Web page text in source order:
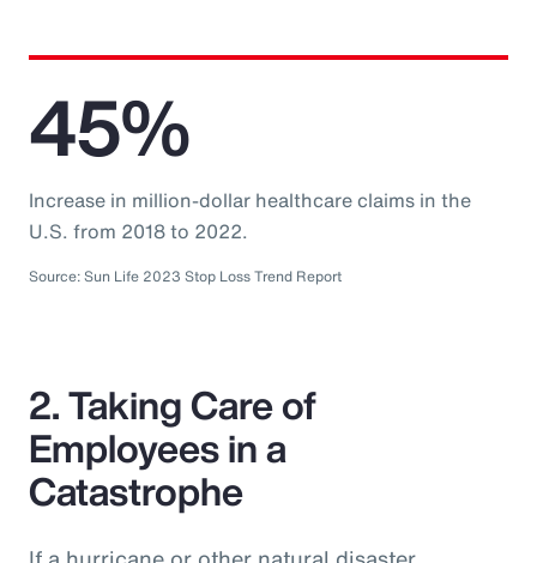
45%
Increase in million-dollar healthcare claims in the
U.S. from 2018 to 2022.
Source: Sun Life 2023 Stop Loss Trend Report
2. Taking Care of
Employees in a
Catastrophe